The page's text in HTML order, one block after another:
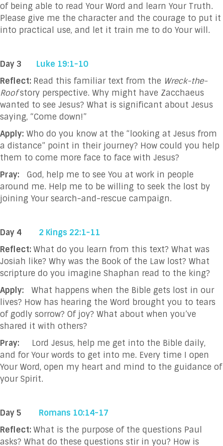
of being able to read Your Word and learn Your Truth.
Please give me the character and the courage to put it
into practical use, and let it train me to do Your will.
Day 3
Luke 19:1-10
Reflect: Read this familiar text from the Wreck-the-
Roofstory perspective. Why might have Zacchaeus
wanted to see Jesus? What is significant about Jesus
saying, “Come down!”
Apply: Who do you know at the “looking at Jesus from
a distance” point in their journey? How could you help
them to come more face to face with Jesus?
Pray:
God, help me to see You at work in people
around me. Help me to be willing to seek the lost by
joining Your search-and-rescue campaign.
Day 4
2 Kings 22:1-11
Reflect: What do you learn from this text? What was
Josiah like? Why was the Book of the Law lost? What
scripture do you imagine Shaphan read to the king?
Apply:
What happens when the Bible gets lost in our
lives? How has hearing the Word brought you to tears
of godly sorrow? Of joy? What about when you’ve
shared it with others?
Pray:
Lord Jesus, help me get into the Bible daily,
and for Your words to get into me. Every time I open
Your Word, open my heart and mind to the guidance of
your Spirit.
Day 5
Romans 10:14-17
Reflect: What is the purpose of the questions Paul
asks? What do these questions stir in you? How is